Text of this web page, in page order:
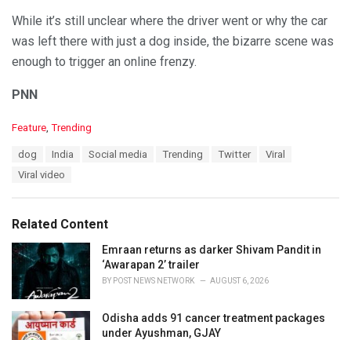
While it’s still unclear where the driver went or why the car
was left there with just a dog inside, the bizarre scene was
enough to trigger an online frenzy.
PNN
C
i
e
s
Feature, Trending
dog India Social media Trending Twitter
Viral
Viral video
Related Content
Emraan returns as darker Shivam Pandit in
‘Awarapan 2’ trailer
BY POST NEWS NETWORK AUGUST 6, 2026
Odisha adds 91 cancer treatment packages
under Ayushman, GJAY